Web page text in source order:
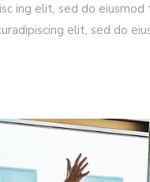
ing elit, sed do
elit, sed do